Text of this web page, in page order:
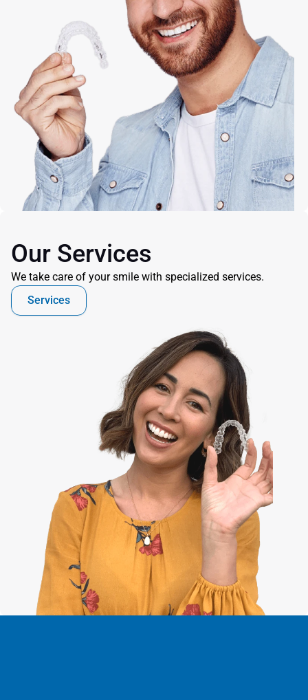
Our Services
We take care of your smile with specialized services.
Services